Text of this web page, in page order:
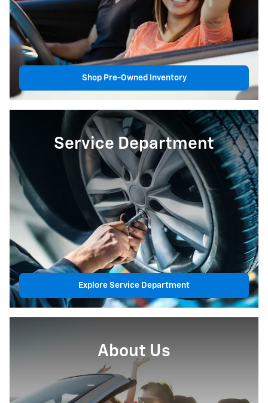
Shop Pre-Owned Inventory
Service Department
Explore Service Department
About Us